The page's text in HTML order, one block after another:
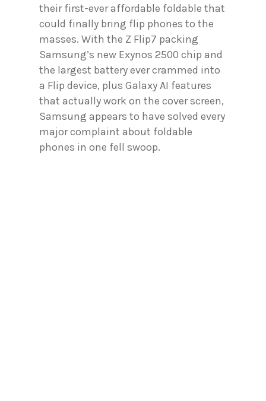
their first-ever affordable foldable that
could finally bring flip phones to the
masses. With the Z Flip7 packing
Samsung’s new Exynos 2500 chip and
the largest battery ever crammed into
a Flip device, plus Galaxy AI features
that actually work on the cover screen,
Samsung appears to have solved every
major complaint about foldable
phones in one fell swoop.